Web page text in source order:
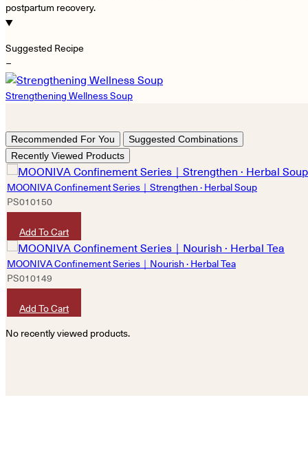
postpartum recovery.
Suggested Recipe
−
Strengthening Wellness Soup
Recommended For You
Suggested Combinations
Recently Viewed Products
MOONIVA Confinement Series｜Strengthen · Herbal Soup
PS010150
Add To Cart
MOONIVA Confinement Series｜Nourish · Herbal Tea
PS010149
Add To Cart
No recently viewed products.